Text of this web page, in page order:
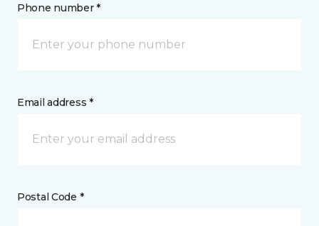
Phone number *
Email address *
Postal Code *